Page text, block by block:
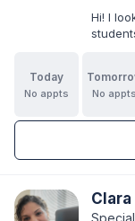
Hi! I
Today
No appts No appts